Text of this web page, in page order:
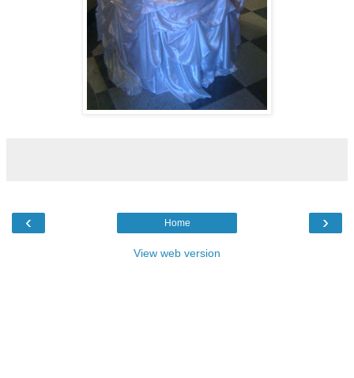
‹ ›
Home
View web version